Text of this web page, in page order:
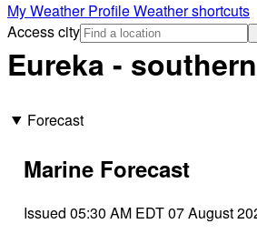
My Weather ProfileWeather shortcuts
Access city
Eureka -
Forecast
Marine Forecast
Issued 05:30 AM EDT 07 August